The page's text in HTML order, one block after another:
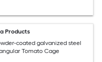
Products
coated galvanized steel
Tomato Cage